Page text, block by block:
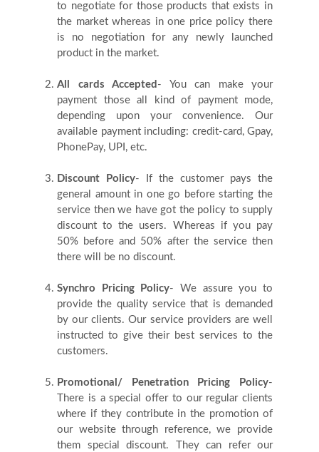
Quote
Blog
Contact
Testimonials
Country
to negotiate for those products that exists in
the market whereas in one price policy there
is no negotiation for any newly launched
product in the market.
All cards Accepted - You can make your
payment those all kind of payment mode,
depending upon your convenience. Our
available payment including: credit-card, Gpay,
PhonePay, UPI, etc.
Discount Policy- If the customer pays the
general amount in one go before starting the
service then we have got the policy to supply
discount to the users. Whereas if you pay
50% before and 50% after the service then
there will be no discount.
Synchro Pricing Policy- We assure you to
provide the quality service that is demanded
by our clients. Our service providers are well
instructed to give their best services to the
customers.
Promotional/ Penetration Pricing Policy-
There is a special offer to our regular clients
where if they contribute in the promotion of
our website through reference, we provide
them special discount. They can refer our